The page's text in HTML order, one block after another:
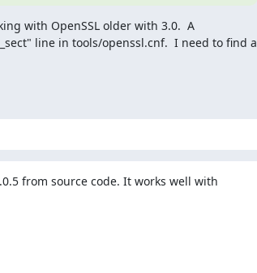
with OpenSSL older with 3.0.  A
line in tools/openssl.cnf.  I need to find a
from source code. It works well with